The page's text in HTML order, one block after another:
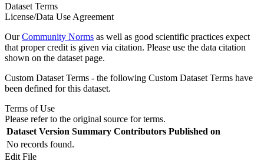
Dataset Terms
License/Data Use Agreement
OurCommunity Norms as well as good scientific practices expect
that proper credit is given via citation. Please use the data citation
shown on the dataset page.
Custom Dataset Terms - the following Custom Dataset Terms have
been defined for this dataset.
Terms of Use
Please refer to the original source for terms.
Dataset Version Summary Contributors Published on
No records found.
Edit File